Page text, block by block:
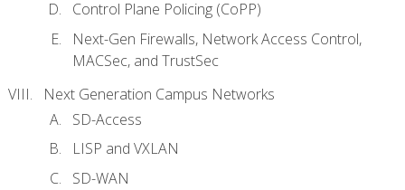
Control Plane Policing (CoPP)
Next-Gen Firewalls, Network Access Control,
MACSec, and TrustSec
Next Generation Campus Networks
SD-Access
LISP and VXLAN
SD-WAN